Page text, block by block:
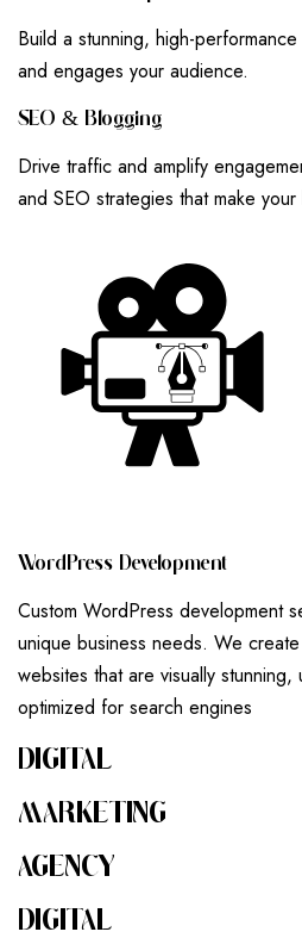
Build a stunning, high-
and engages your audience.
SEO & BLOGGING
Drive traffic and amplify
and SEO strategies that make
WORD PRESS DEVELOPMENT
Custom WordPress development
unique business needs. We
websites that are visually stunning,
optimized for search engines
DIGITAL
MARKETING
AGENCY
DIGITAL